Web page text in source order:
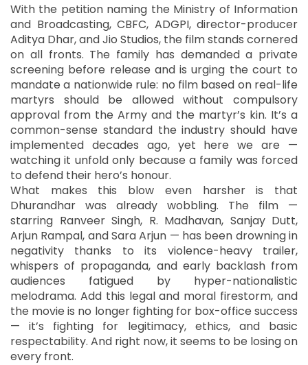
With the petition naming the Ministry of Information
and Broadcasting, CBFC, ADGPI, director-producer
Aditya Dhar, and Jio Studios, the film stands cornered
on all fronts. The family has demanded a private
screening before release and is urging the court to
mandate a nationwide rule: no film based on real-life
martyrs should be allowed without compulsory
approval from the Army and the martyr’s kin. It’s a
common-sense standard the industry should have
implemented decades ago, yet here we are —
watching it unfold only because a family was forced
to defend their hero’s honour.
What makes this blow even harsher is that
Dhurandhar was already wobbling. The film —
starring Ranveer Singh, R. Madhavan, Sanjay Dutt,
Arjun Rampal, and Sara Arjun — has been drowning in
negativity thanks to its violence-heavy trailer,
whispers of propaganda, and early backlash from
audiences fatigued by hyper-nationalistic
melodrama. Add this legal and moral firestorm, and
the movie is no longer fighting for box-office success
— it’s fighting for legitimacy, ethics, and basic
respectability. And right now, it seems to be losing on
every front.